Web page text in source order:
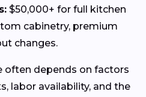
$50,000+ for full kitchen
cabinetry, premium
changes.
often depends on factors
labor availability, and the